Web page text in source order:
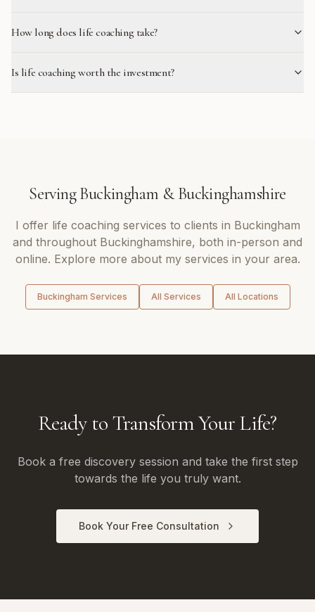
How long does life coaching take?
Is life coaching worth the investment?
ServingBuckingham &Buckinghamshire
I offer life coaching services to clients in Buckingham
and throughout Buckinghamshire, both in-person and
online. Explore more about my services in your area.
Buckingham Services All Services All Locations
Ready to Transform Your Life?
Book a free discovery session and take the first step
towards the life you truly want.
Book Your Free Consultation